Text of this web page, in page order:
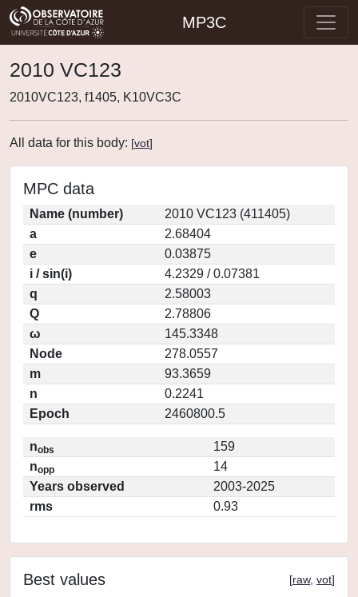
MP3C
2010 VC123
2010VC123, f1405, K10VC3C
All data for this body: [vot]
MPC data
Name (number)
2010 VC123 (411405)
a
2.68404
e
0.03875
i / sin(i)
4.2329 / 0.07381
q
2.58003
Q
2.78806
ω
145.3348
Node
278.0557
m
93.3659
n
0.2241
Epoch
2460800.5
nobs
159
nopp
14
Years observed
2003-2025
rms
0.93
Best values [raw, vot]